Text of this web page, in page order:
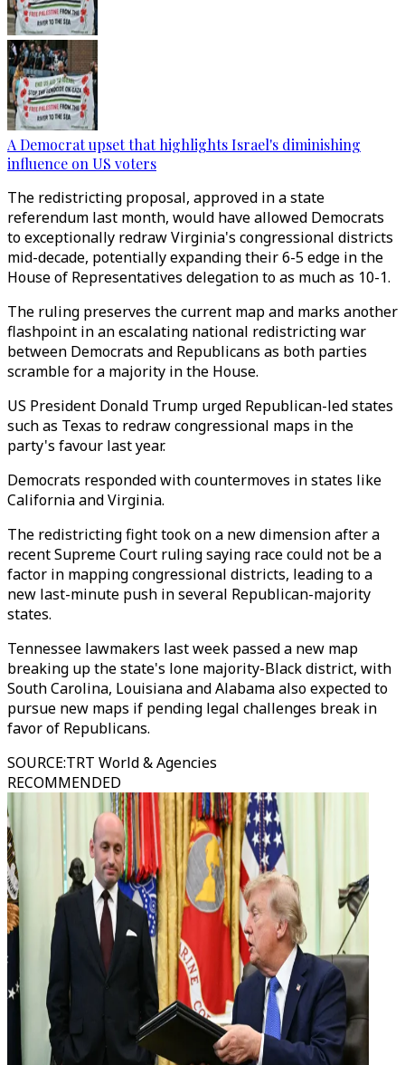
A Democrat upset that highlights Israel's diminishing
influence on US voters
The redistricting proposal, approved in a state
referendum last month, would have allowed Democrats
to exceptionally redraw Virginia's congressional districts
mid-decade, potentially expanding their 6-5 edge in the
House of Representatives delegation to as much as 10-1.
The ruling preserves the current map and marks another
flashpoint in an escalating national redistricting war
between Democrats and Republicans as both parties
scramble for a majority in the House.
US President Donald Trump urged Republican-led states
such as Texas to redraw congressional maps in the
party's favour last year.
Democrats responded with countermoves in states like
California and Virginia.
The redistricting fight took on a new dimension after a
recent Supreme Court ruling saying race could not be a
factor in mapping congressional districts, leading to a
new last-minute push in several Republican-majority
states.
Tennessee lawmakers last week passed a new map
breaking up the state's lone majority-Black district, with
South Carolina, Louisiana and Alabama also expected to
pursue new maps if pending legal challenges break in
favor of Republicans.
SOURCE:TRT World & Agencies
RECOMMENDED